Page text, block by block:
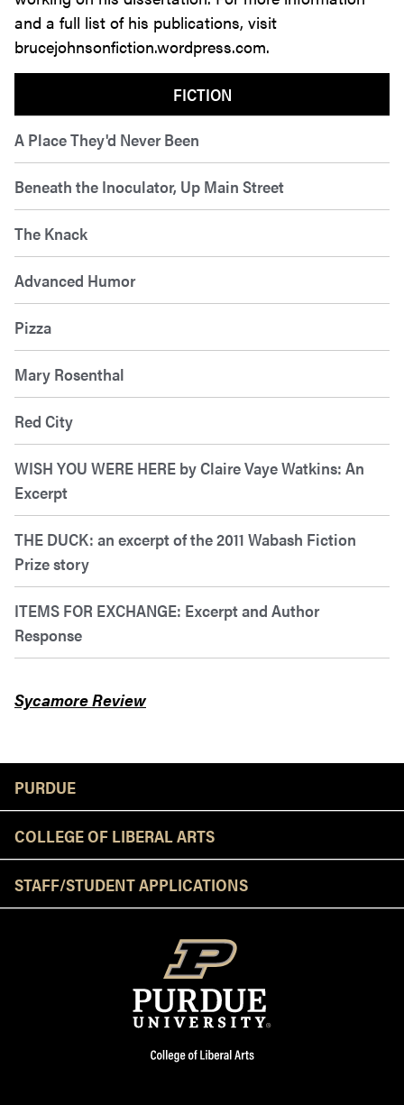
FICTION
A Place They'd Never Been
Beneath the Inoculator, Up Main Street
The Knack
Advanced Humor
Pizza
Mary Rosenthal
Red City
WISH YOU WERE HERE by Claire Vaye Watkins: An
Excerpt
THE DUCK: an excerpt of the 2011 Wabash Fiction
Prize story
ITEMS FOR EXCHANGE: Excerpt and Author
Response
Sycamore Review
and a full list of his publications, visit
brucejohnsonfiction.wordpress.com.
PURDUE
COLLEGE OF LIBERAL ARTS
STAFF/STUDENT APPLICATIONS